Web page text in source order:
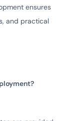
ensures
and practical